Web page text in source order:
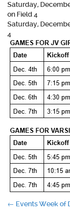
Saturday,
on Field 4
Saturday,
4
Post
← Events Week of